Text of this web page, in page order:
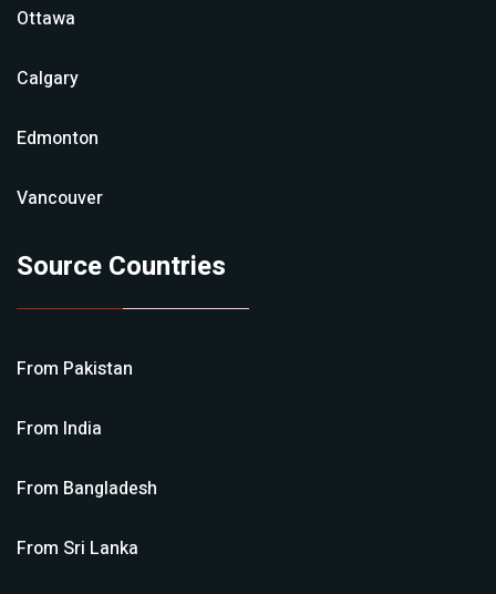
Ottawa
Calgary
Edmonton
Vancouver
Source Countries
From Pakistan
From India
From Bangladesh
From Sri Lanka